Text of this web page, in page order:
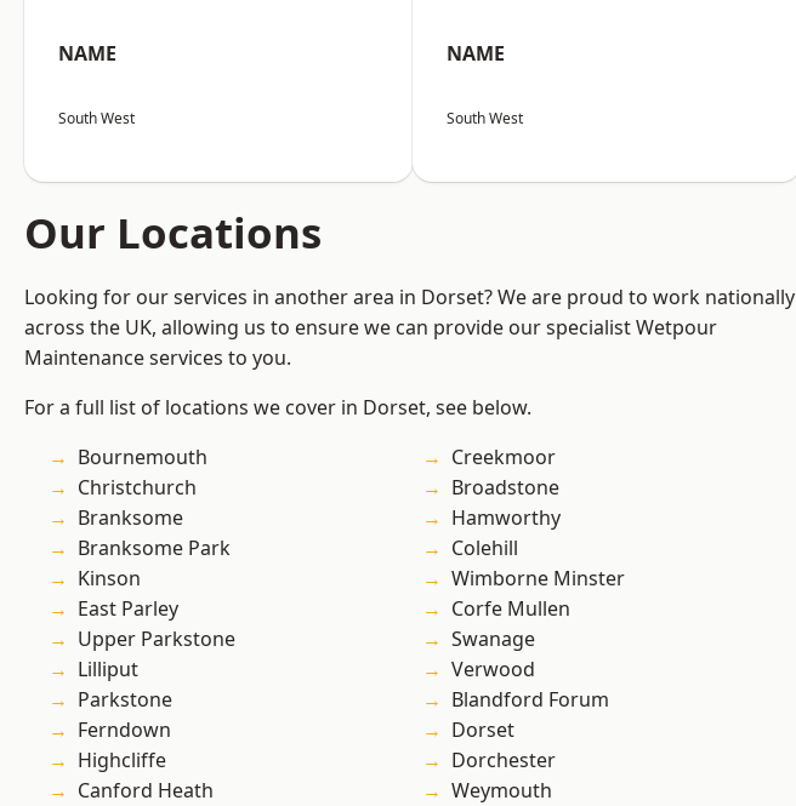
NAME
South West
NAME
South West
Our Locations
Looking for our services in another area in Dorset? We are proud to work nationally
across the UK, allowing us to ensure we can provide our specialist Wetpour
Maintenance services to you.
For a full list of locations we cover in Dorset, see below.
Bournemouth
Christchurch
Branksome
Branksome Park
Kinson
East Parley
Upper Parkstone
Lilliput
Parkstone
Ferndown
Highcliffe
Canford Heath
Creekmoor
Broadstone
Hamworthy
Colehill
Wimborne Minster
Corfe Mullen
Swanage
Verwood
Blandford Forum
Dorset
Dorchester
Weymouth